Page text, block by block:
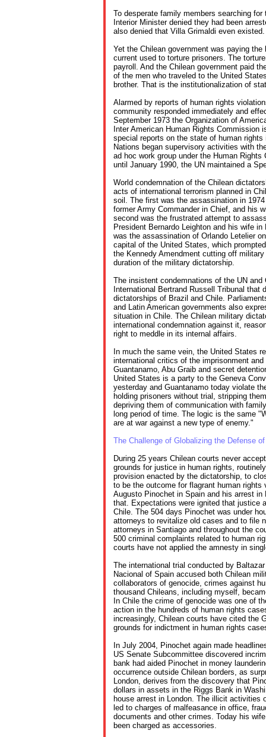
To desperate family members searching for
Interior Minister denied they had been
also denied that Villa Grimaldi even existed.
Yet the Chilean government was paying
current used to torture prisoners. The
payroll. And the Chilean government paid
of the men who traveled to the United
brother. That is the institutionalization of
Alarmed by reports of human rights
community responded immediately and
September 1973 the Organization of
Inter American Human Rights Commission
special reports on the state of human rights
Nations began supervisory activities with
ad hoc work group under the Human
until January 1990, the UN maintained a
World condemnation of the Chilean
acts of international terrorism planned in
soil. The first was the assassination in
former Army Commander in Chief, and his
second was the frustrated attempt to
President Bernardo Leighton and his wife
was the assassination of Orlando Letelier
capital of the United States, which
the Kennedy Amendment cutting off
duration of the military dictatorship.
The insistent condemnations of the UN and
International Bertrand Russell Tribunal that
dictatorships of Brazil and Chile.
and Latin American governments also
situation in Chile. The Chilean military
international condemnation against it,
right to meddle in its internal affairs.
In much the same vein, the United States
international critics of the imprisonment
Guantanamo, Abu Graib and secret
United States is a party to the Geneva
yesterday and Guantanamo today violate
holding prisoners without trial, stripping
depriving them of communication with
long period of time. The logic is the same
are at war against a new type of enemy."
The Challenge of Globalizing the Defense
During 25 years Chilean courts never
grounds for justice in human rights,
provision enacted by the dictatorship, to
to be the outcome for flagrant human rights
Augusto Pinochet in Spain and his arrest in
that. Expectations were ignited that justice
Chile. The 504 days Pinochet was under
attorneys to revitalize old cases and to file
attorneys in Santiago and throughout the
500 criminal complaints related to human
courts have not applied the amnesty in
The international trial conducted by
Nacional of Spain accused both Chilean
collaborators of genocide, crimes against
thousand Chileans, including myself,
In Chile the crime of genocide was one of
action in the hundreds of human rights
increasingly, Chilean courts have cited the
grounds for indictment in human rights
In July 2004, Pinochet again made
US Senate Subcommittee discovered
bank had aided Pinochet in money
occurrence outside Chilean borders, as
London, derives from the discovery that
dollars in assets in the Riggs Bank in
house arrest in London. The illicit activities
led to charges of malfeasance in office,
documents and other crimes. Today his
been charged as accessories.